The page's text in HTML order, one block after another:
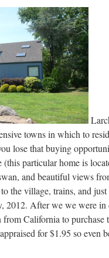
towns in which to
lose that buying
particular home is
and beautiful views
the village, trains, and
After we we were in
California to purchase
for $1.95 so even